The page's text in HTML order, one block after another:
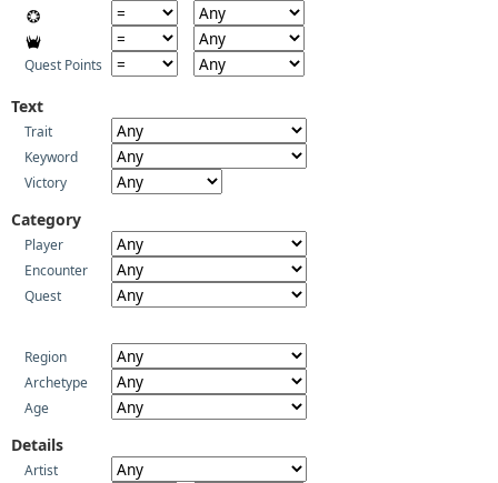
Quest Points
Text
Trait
Keyword
Victory
Category
Player
Encounter
Quest
Region
Archetype
Age
Details
Artist